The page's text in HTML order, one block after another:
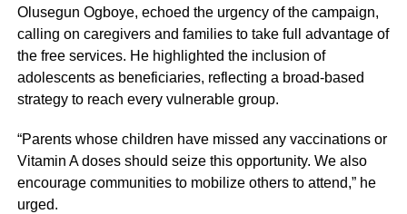
Olusegun Ogboye, echoed the urgency of the campaign,
calling on caregivers and families to take full advantage of
the free services. He highlighted the inclusion of
adolescents as beneficiaries, reflecting a broad-based
strategy to reach every vulnerable group.
“Parents whose children have missed any vaccinations or
Vitamin A doses should seize this opportunity. We also
encourage communities to mobilize others to attend,” he
urged.